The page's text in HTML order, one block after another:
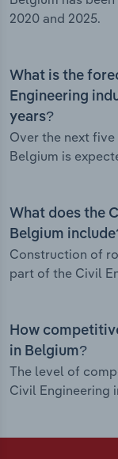
2020 and 2025.
What is the
Engineering
years?
Over the next
Belgium is
What does the
Belgium
Construction of
part of the Civil
How
in Belgium?
The level of
Civil Engineering